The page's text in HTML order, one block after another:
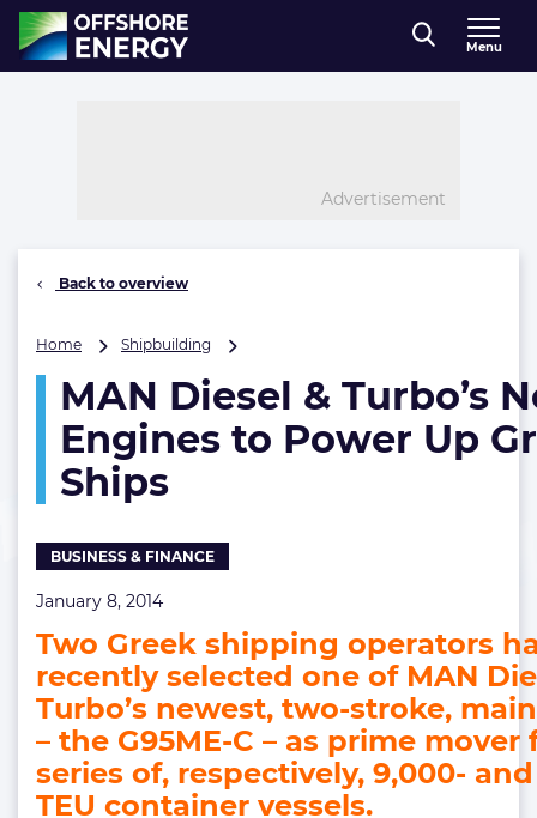
Direct naar inhoud
, go to home
Menu
Advertisement
Back to overview
Home Shipbuilding
&
Turbo’s
Newest
MAN Diesel & Turbo’s
Engines to Power Up
Ships
BUSINESS & FINANCE
January 8, 2014
Two Greek shipping operators
recently selected one of MAN
Turbo’s newest, two-stroke,
– the G95ME-C – as prime mover
series of, respectively, 9,000- and
TEU container vessels.